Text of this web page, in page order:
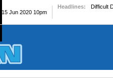
15 Jun 2020 10pm
Headlines: Difficult